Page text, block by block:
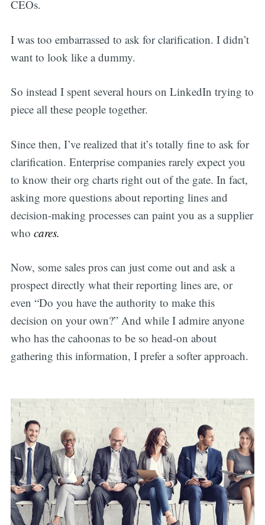
CEOs.
I was too embarrassed to ask for clarification. I didn’t
want to look like a dummy.
So instead I spent several hours on LinkedIn trying to
piece all these people together.
Since then, I’ve realized that it’s totally fine to ask for
clarification. Enterprise companies rarely expect you
to know their org charts right out of the gate. In fact,
asking more questions about reporting lines and
decision-making processes can paint you as a supplier
who cares.
Now, some sales pros can just come out and ask a
prospect directly what their reporting lines are, or
even “Do you have the authority to make this
decision on your own?” And while I admire anyone
who has the cahoonas to be so head-on about
gathering this information, I prefer a softer approach.